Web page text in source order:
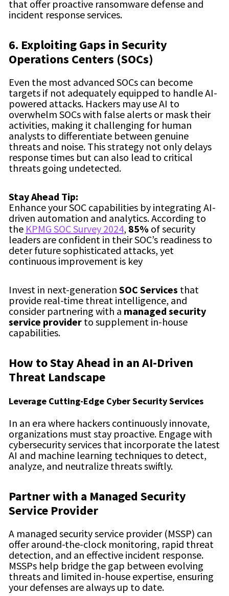
that offer proactive ransomware defense and
incident response services.
6. Exploiting Gaps in Security
Operations Centers (SOCs)
Even the most advanced SOCs can become
targets if not adequately equipped to handle AI-
powered attacks. Hackers may use AI to
overwhelm SOCs with false alerts or mask their
activities, making it challenging for human
analysts to differentiate between genuine
threats and noise. This strategy not only delays
response times but can also lead to critical
threats going undetected.
Stay Ahead Tip:
Enhance your SOC capabilities by integrating AI-
driven automation and analytics. According to
the KPMG SOC Survey 2024, 85% of security
leaders are confident in their SOC’s readiness to
deter future sophisticated attacks, yet
continuous improvement is key
Invest in next-generation SOC Services that
provide real-time threat intelligence, and
consider partnering with a managed security
service provider to supplement in-house
capabilities.
How to Stay Ahead in an AI-Driven
Threat Landscape
Leverage Cutting-Edge Cyber Security Services
In an era where hackers continuously innovate,
organizations must stay proactive. Engage with
cybersecurity services that incorporate the latest
AI and machine learning techniques to detect,
analyze, and neutralize threats swiftly.
Partner with a Managed Security
Service Provider
A managed security service provider (MSSP) can
offer around-the-clock monitoring, rapid threat
detection, and an effective incident response.
MSSPs help bridge the gap between evolving
threats and limited in-house expertise, ensuring
your defenses are always up to date.